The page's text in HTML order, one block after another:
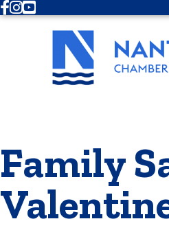
Facebook
Instagram
Youtube
Family